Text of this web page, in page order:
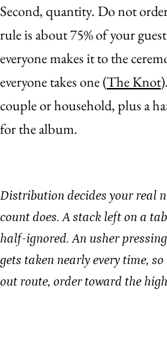
Second, quantity. Do not
rule is about 75% of your
everyone makes it to the
everyone takes one (The Knot
couple or household, plus a
for the album.
Distribution decides your real
count does. A stack left on a
half-ignored. An usher
gets taken nearly every time,
out route, order toward the